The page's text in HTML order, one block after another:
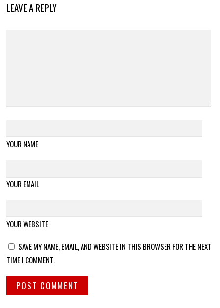
LEAVE A REPLY
YOUR NAME
YOUR EMAIL
YOUR WEBSITE
SAVE MY NAME, EMAIL, AND WEBSITE IN THIS BROWSER FOR THE NEXT
TIME I COMMENT.